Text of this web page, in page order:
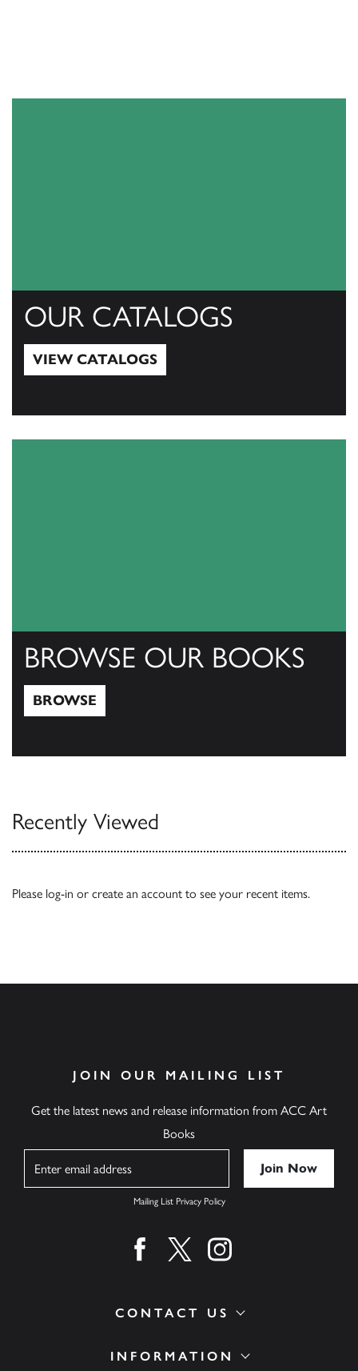
OUR CATALOGS
VIEW CATALOGS
BROWSE OUR BOOKS
BROWSE
Recently Viewed
Please log-in or create an account to see your recent items.
INFORMATION
CONTACT US
JOIN OUR MAILING LIST
Get the latest news and release information from ACC Art
Books
Mailing List Privacy Policy
Find us on facebook
Find us on twitter
Find us on instagram